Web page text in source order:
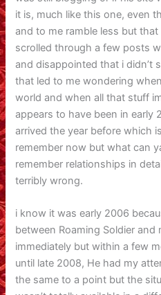
it is, much like this one, even
and to me ramble less but
scrolled through a few posts
and disappointed that i didn’t
that led to me wondering
world and when all that stuff
appears to have been in early
arrived the year before which
remember now but what can
remember relationships in
terribly wrong.
i know it was early 2006
between Roaming Soldier and
immediately but within a few
until late 2008, He had my
the same to a point but the